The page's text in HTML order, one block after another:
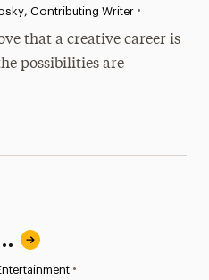
Contributing Writer •
that a creative career is
possibilities are
•